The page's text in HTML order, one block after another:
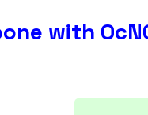
with